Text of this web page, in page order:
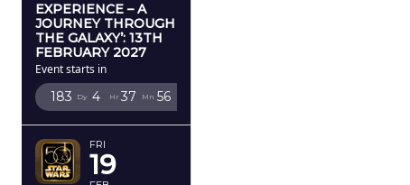
EXPERIENCE – A
JOURNEY THROUGH
THE GALAXY’: 13TH
FEBRUARY 2027
Event starts in
183 Dy 4 Hr 37 Mn 53
FRI
19